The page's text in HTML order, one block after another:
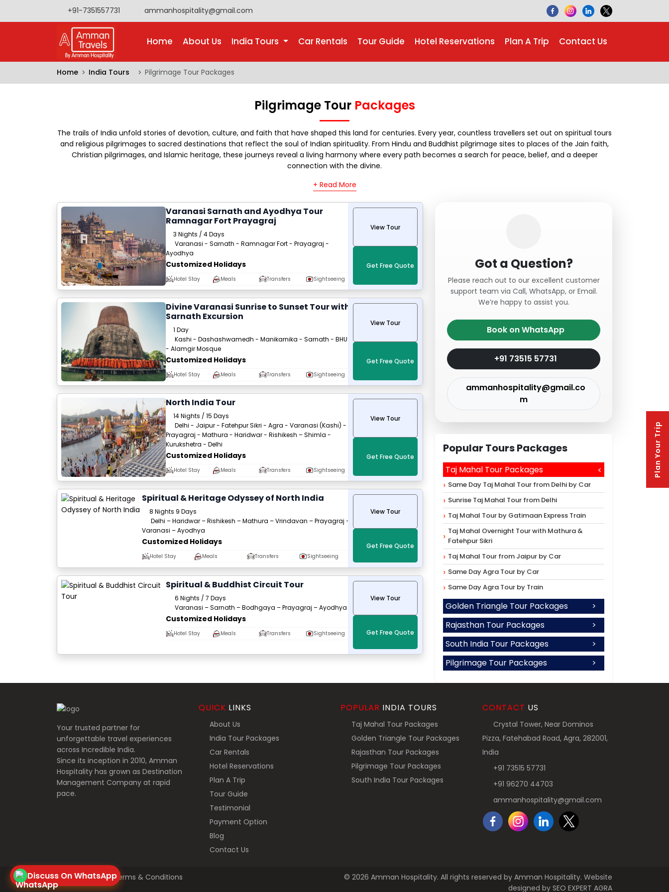
+91-7351557731 ammanhospitality@gmail.com
Home About Us India Tours Car Rentals Tour Guide Hotel Reservations Plan A Trip Contact Us
Plan Your Trip
Home India Tours Pilgrimage Tour Packages
Pilgrimage Tour Packages
The trails of India unfold stories of devotion, culture, and faith that have shaped this land for centuries. Every year, countless travellers set out on spiritual tours
and religious pilgrimages to sacred destinations that reflect the soul of Indian spirituality. From Hindu and Buddhist pilgrimage sites to places of the Jain faith,
Christian pilgrimages, and Islamic heritage, these journeys reveal a living harmony where every path becomes a search for peace, belief, and a deeper
connection with the divine.
+ Read More
Varanasi Sarnath and Ayodhya Tour
Ramnagar Fort Prayagraj
3 Nights / 4 Days
Varanasi - Sarnath - Ramnagar Fort - Prayagraj -
Ayodhya
Customized Holidays
Hotel Stay Meals Transfers Sightseeing
View Tour
Get Free Quote
Divine Varanasi Sunrise to Sunset Tour with
Sarnath Excursion
1 Day
Kashi - Dashashwamedh - Manikarnika - Sarnath - BHU
- Alamgir Mosque
Customized Holidays
Hotel Stay Meals Transfers Sightseeing
View Tour
Get Free Quote
North India Tour
14 Nights / 15 Days
Delhi - Jaipur - Fatehpur Sikri - Agra - Varanasi (Kashi) -
Prayagraj - Mathura - Haridwar - Rishikesh – Shimla -
Kurukshetra - Delhi
Customized Holidays
Hotel Stay Meals Transfers Sightseeing
View Tour
Get Free Quote
Spiritual & Heritage Odyssey of North India
8 Nights 9 Days
Delhi – Haridwar – Rishikesh – Mathura – Vrindavan – Prayagraj –
Varanasi – Ayodhya
Customized Holidays
Hotel Stay Meals Transfers Sightseeing
View Tour
Get Free Quote
Spiritual & Buddhist Circuit Tour
6 Nights / 7 Days
Varanasi – Sarnath – Bodhgaya – Prayagraj – Ayodhya
Customized Holidays
Hotel Stay Meals Transfers Sightseeing
View Tour
Get Free Quote
Got a Question?
Please reach out to our excellent customer
support team via Call, WhatsApp, or Email.
We’re happy to assist you.
Book on WhatsApp
+91 73515 57731
ammanhospitality@gmail.co
m
Popular Tours Packages
Taj Mahal Tour Packages
Same Day Taj Mahal Tour from Delhi by Car
Sunrise Taj Mahal Tour from Delhi
Taj Mahal Tour by Gatimaan Express Train
Taj Mahal Overnight Tour with Mathura &
Fatehpur Sikri
Taj Mahal Tour from Jaipur by Car
Same Day Agra Tour by Car
Same Day Agra Tour by Train
Golden Triangle Tour Packages
Rajasthan Tour Packages
South India Tour Packages
Pilgrimage Tour Packages
Your trusted partner for
unforgettable travel experiences
across Incredible India.
Since its inception in 2010, Amman
Hospitality has grown as Destination
Management Company at rapid
pace.
QUICK LINKS
About Us
India Tour Packages
Car Rentals
Hotel Reservations
Plan A Trip
Tour Guide
Testimonial
Payment Option
Blog
Contact Us
POPULAR INDIA TOURS
Taj Mahal Tour Packages
Golden Triangle Tour Packages
Rajasthan Tour Packages
Pilgrimage Tour Packages
South India Tour Packages
CONTACT US
Crystal Tower, Near Dominos
Pizza, Fatehabad Road, Agra, 282001,
India
+91 73515 57731
+91 96270 44703
ammanhospitality@gmail.com
Privacy Policy Terms & Conditions
© 2026 Amman Hospitality. All rights reserved by Amman Hospitality. Website
designed by SEO EXPERT AGRA
Discuss On WhatsApp